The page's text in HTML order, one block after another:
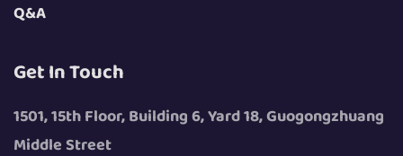
Q&A
Get In Touch
1501, 15th Floor, Building 6, Yard 18, Guogongzhuang
Middle Street